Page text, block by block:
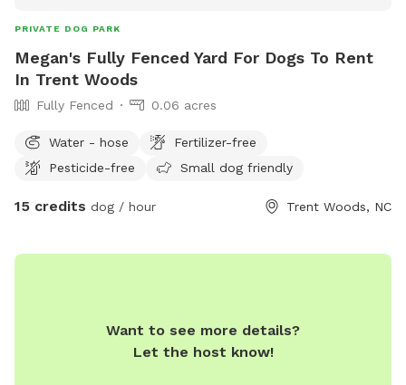
PRIVATE DOG PARK
Megan's Fully Fenced Yard For Dogs To Rent
In Trent Woods
Fully Fenced 0.06 acres
Water - hose
Fertilizer-free
Pesticide-free
Small dog friendly
15 credits dog / hour Trent Woods, NC
Want to see more details?
Let the host know!